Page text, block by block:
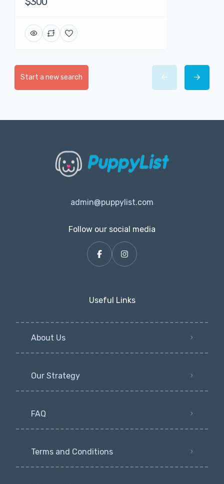
Start a new search
admin@puppylist.com
Follow our social media
Useful Links
About Us
Our Strategy
FAQ
Terms and Conditions